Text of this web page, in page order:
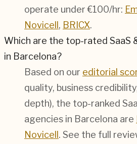
operate under €100/hr:
Novicell , BRICX.
Which are the top-rated SaaS
in Barcelona?
Based on our editorial
quality, business
depth), the top-ranked
agencies in Barcelona are
Novicell . See the full